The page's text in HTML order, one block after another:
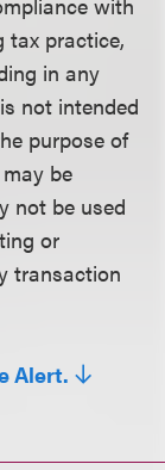
tax practice,
in any
not intended
purpose of
be
not be used
or
transaction
Alert.